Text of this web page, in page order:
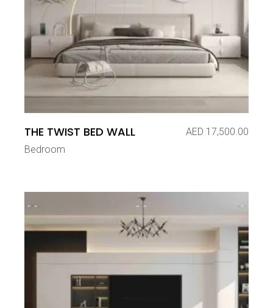
THE TWIST BED WALL AED 17,500.00
Bedroom